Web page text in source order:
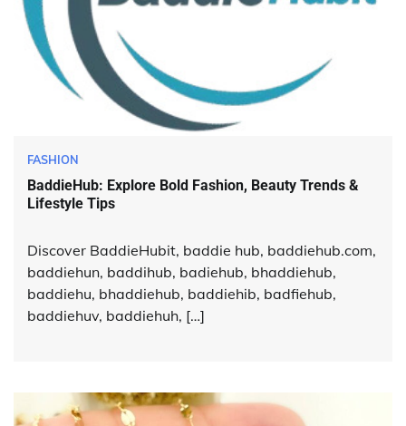
FASHION
BaddieHub: Explore Bold Fashion, Beauty Trends &
Lifestyle Tips
Discover BaddieHubit, baddie hub, baddiehub.com,
baddiehun, baddihub, badiehub, bhaddiehub,
baddiehu, bhaddiehub, baddiehib, badfiehub,
baddiehuv, baddiehuh, […]